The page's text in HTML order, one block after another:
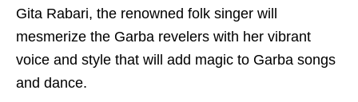
Gita Rabari, the renowned folk singer will
mesmerize the Garba revelers with her vibrant
voice and style that will add magic to Garba songs
and dance.